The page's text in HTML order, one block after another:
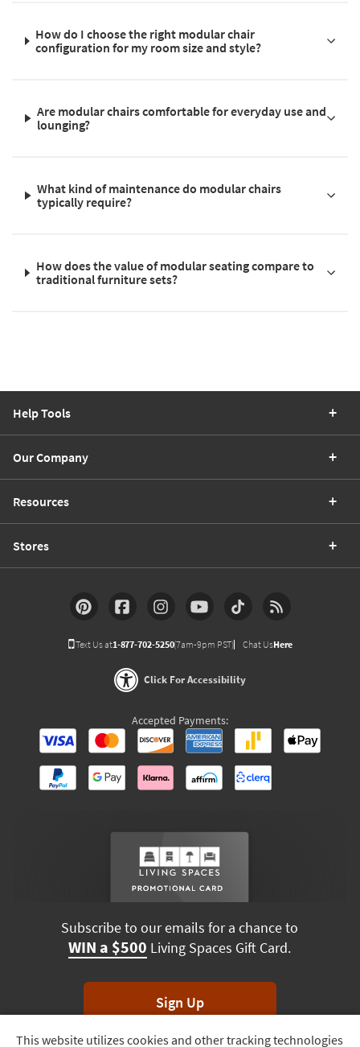
How do I choose the right modular chair
configuration for my room size and style?
Are modular chairs comfortable for everyday use and
lounging?
What kind of maintenance do modular chairs
typically require?
How does the value of modular seating compare to
traditional furniture sets?
This website utilizes cookies and other tracking technologies
Help Tools
Our Company
Resources
Stores
Text Us at1-877-702-5250(7am-9pm PST) Chat UsHere
Click For Accessibility
Accepted Payments:
Subscribe to our emails for a chance to
WIN a $500 Living Spaces Gift Card.
Sign Up